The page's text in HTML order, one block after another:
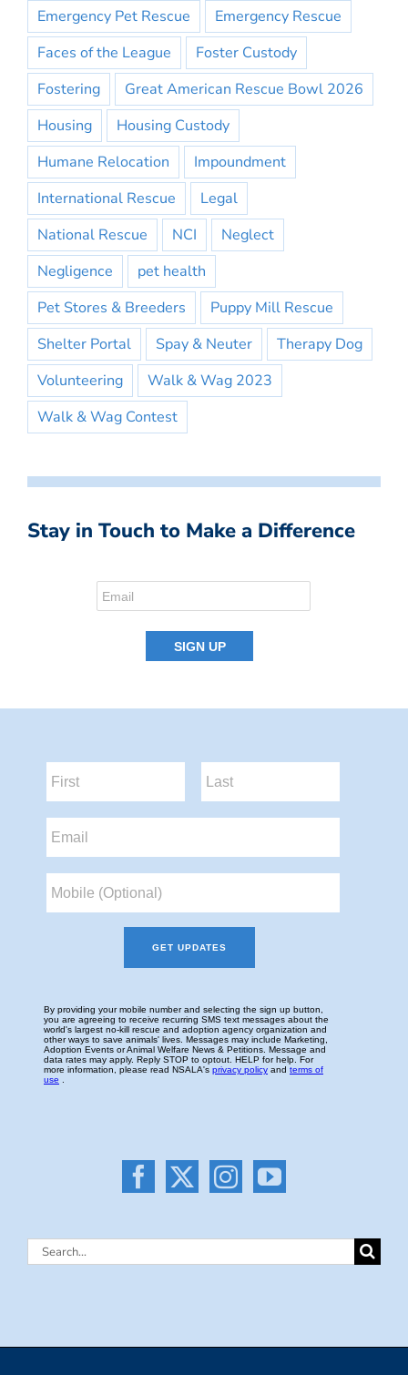
Emergency Pet Rescue
Emergency Rescue
Faces of the League
Foster Custody
Fostering
Great American Rescue Bowl 2026
Housing
Housing Custody
Humane Relocation
Impoundment
International Rescue
Legal
National Rescue
NCI
Neglect
Negligence
pet health
Pet Stores & Breeders
Puppy Mill Rescue
Shelter Portal
Spay & Neuter
Therapy Dog
Volunteering
Walk & Wag 2023
Walk & Wag Contest
Stay in Touch to Make a Difference
Search